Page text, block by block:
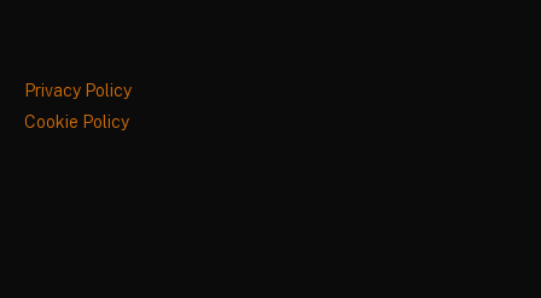
Privacy Policy
Cookie Policy